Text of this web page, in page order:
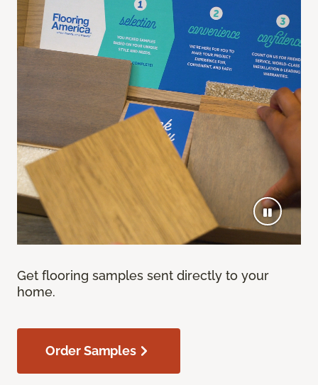
Get flooring samples sent directly to your
home.
Order Samples